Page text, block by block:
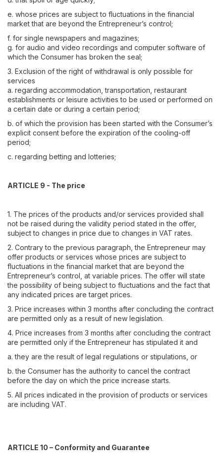
e. whose prices are subject to fluctuations in the financial
market that are beyond the Entrepreneur’s control;
f. for single newspapers and magazines;
g. for audio and video recordings and computer software of
which the Consumer has broken the seal;
3. Exclusion of the right of withdrawal is only possible for
services
a. regarding accommodation, transportation, restaurant
establishments or leisure activities to be used or performed on
a certain date or during a certain period;
b. of which the provision has been started with the Consumer’s
explicit consent before the expiration of the cooling-off
period;
c. regarding betting and lotteries;
ARTICLE 9 - The price
1. The prices of the products and/or services provided shall
not be raised during the validity period stated in the offer,
subject to changes in price due to changes in VAT rates.
2. Contrary to the previous paragraph, the Entrepreneur may
offer products or services whose prices are subject to
fluctuations in the financial market that are beyond the
Entrepreneur’s control, at variable prices. The offer will state
the possibility of being subject to fluctuations and the fact that
any indicated prices are target prices.
3. Price increases within 3 months after concluding the contract
are permitted only as a result of new legislation.
4. Price increases from 3 months after concluding the contract
are permitted only if the Entrepreneur has stipulated it and
a. they are the result of legal regulations or stipulations, or
b. the Consumer has the authority to cancel the contract
before the day on which the price increase starts.
5. All prices indicated in the provision of products or services
are including VAT.
ARTICLE 10 – Conformity and Guarantee